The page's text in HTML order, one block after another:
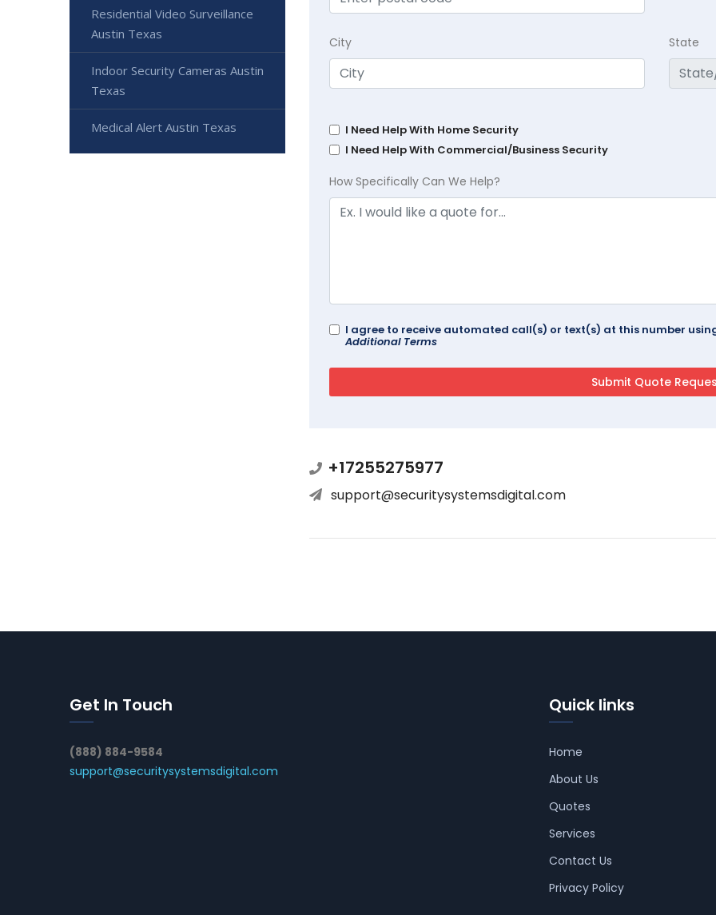
City State
I Need Help With Home Security
I Need Help With Commercial/Business Security
How Specifically Can We Help?
I agree to receive automated call(s) or text(s) at this number
Additional Terms
+17255275977
support@securitysystemsdigital.com
Residential Video Surveillance
Austin Texas
Indoor Security Cameras Austin
Texas
Medical Alert Austin Texas
Get In Touch
(888) 884-9584
support@securitysystemsdigital.com
Quick links
Home
About Us
Quotes
Services
Contact Us
Privacy Policy